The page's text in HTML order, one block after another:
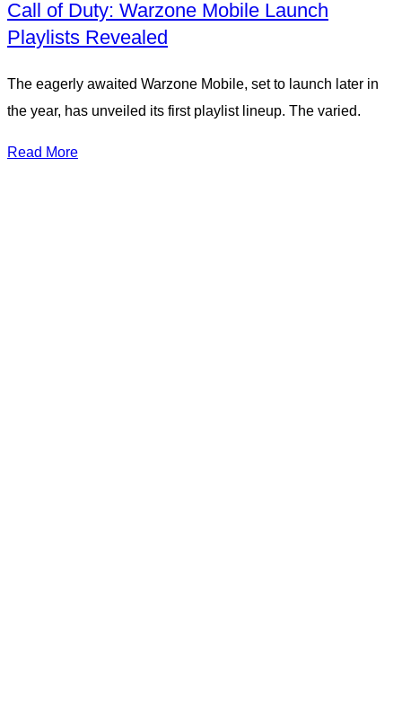
Call of Duty: Warzone Mobile Launch
Playlists Revealed
The eagerly awaited Warzone Mobile, set to launch later in
the year, has unveiled its first playlist lineup. The varied.
Read More